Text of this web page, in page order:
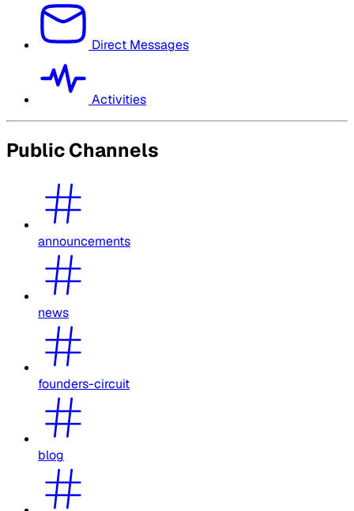
Direct Messages
Activities
Public Channels
announcements
news
founders-circuit
blog